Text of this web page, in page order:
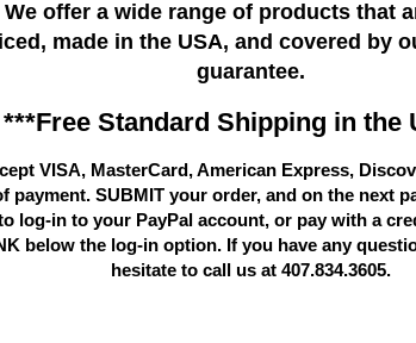
We offer a wide range of products that
made in the USA, and covered by
guarantee.
***Free Standard Shipping in the
VISA, MasterCard, American Express,
payment. SUBMIT your order, and on the next
log-in to your PayPal account, or pay with a
below the log-in option. If you have any
hesitate to call us at 407.834.3605.